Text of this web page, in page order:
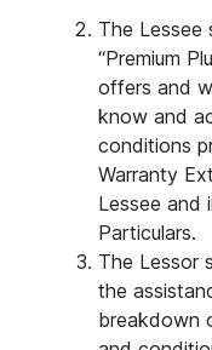
The
“Premium
offers and
know and
conditions
Warranty
Lessee and
Particulars.
The Lessor
the
breakdown